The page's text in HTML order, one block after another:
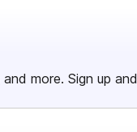
and more. Sign up and